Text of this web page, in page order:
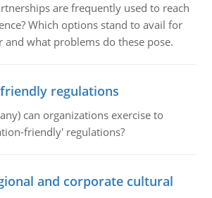
are frequently used to reach
Which options stand to avail for
and what problems do these pose.
regulations
can organizations exercise to
friendly' regulations?
and corporate cultural